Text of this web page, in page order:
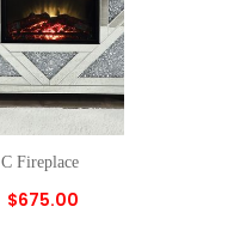
Fireplace
$675.00